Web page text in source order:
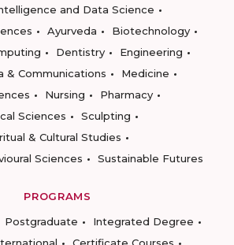
and Data Science
Ayurveda
Biotechnology
Dentistry
Engineering
& Communications
Medicine
Nursing
Pharmacy
Sciences
Sculpting
& Cultural Studies
Sciences
Sustainable Futures
PROGRAMS
Postgraduate
Integrated Degree